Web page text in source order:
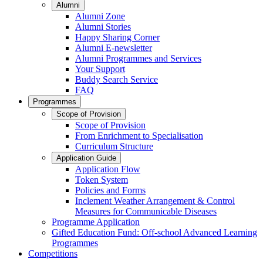
Alumni
Alumni Zone
Alumni Stories
Happy Sharing Corner
Alumni E-newsletter
Alumni Programmes and Services
Your Support
Buddy Search Service
FAQ
Programmes
Scope of Provision
Scope of Provision
From Enrichment to Specialisation
Curriculum Structure
Application Guide
Application Flow
Token System
Policies and Forms
Inclement Weather Arrangement & Control
Measures for Communicable Diseases
Programme Application
Gifted Education Fund: Off-school Advanced Learning
Programmes
Competitions